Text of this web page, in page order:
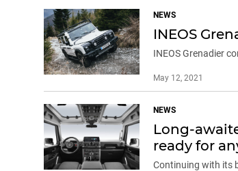
NEWS
INEOS
INEOS Grenadier
May 12, 2021
NEWS
Long-
ready for
Continuing with its